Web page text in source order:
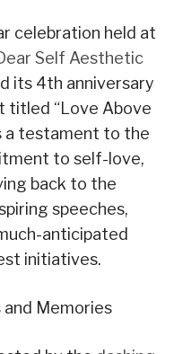
celebration held at
Self Aesthetic
its 4th anniversary
titled “Love Above
a testament to the
to self-love,
back to the
speeches,
anticipated
initiatives.
Memories